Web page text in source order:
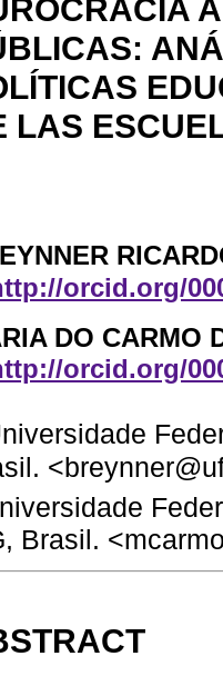
LAS
orcid.org/
DO CARMO
orcid.org/
Brasil.